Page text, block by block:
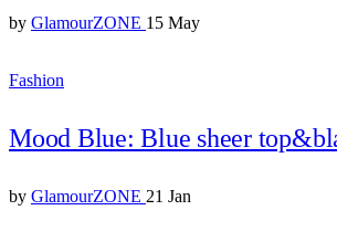
by GlamourZONE 15 May
Fashion
Mood Blue: Blue sheer
by GlamourZONE 21 Jan